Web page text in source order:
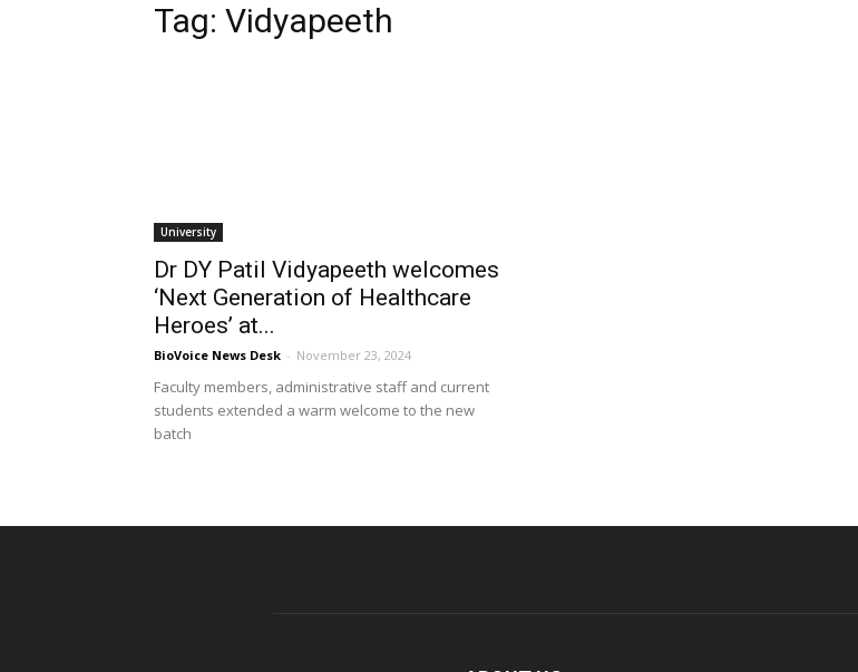
Tag: Vidyapeeth
University
Dr DY Patil Vidyapeeth welcomes
‘Next Generation of Healthcare
Heroes’ at...
BioVoice News Desk - November 23, 2024
Faculty members, administrative staff and current
students extended a warm welcome to the new
batch